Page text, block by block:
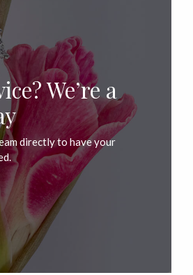
We’re a
directly to have your